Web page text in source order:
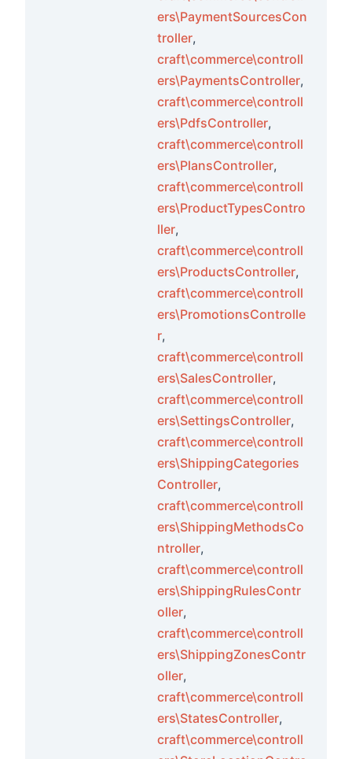
ers\PaymentSourcesCon
troller,
craft\commerce\controll
ers\PaymentsController,
craft\commerce\controll
ers\PdfsController,
craft\commerce\controll
ers\PlansController,
craft\commerce\controll
ers\ProductTypesContro
ller,
craft\commerce\controll
ers\ProductsController,
craft\commerce\controll
ers\PromotionsControlle
r,
craft\commerce\controll
ers\SalesController,
craft\commerce\controll
ers\SettingsController,
craft\commerce\controll
ers\ShippingCategories
Controller,
craft\commerce\controll
ers\ShippingMethodsCo
ntroller,
craft\commerce\controll
ers\ShippingRulesContr
oller,
craft\commerce\controll
ers\ShippingZonesContr
oller,
craft\commerce\controll
ers\StatesController,
craft\commerce\controll